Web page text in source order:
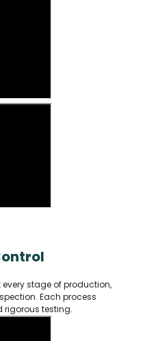
stage of production,
Each process
rigorous testing.